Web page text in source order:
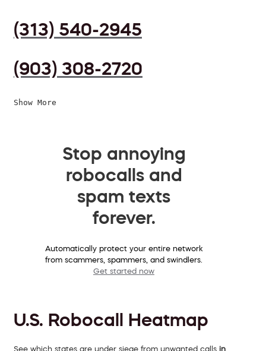
(313) 540-2945
(903) 308-2720
Show More
Stop annoying
robocalls and
spam texts
forever.
Automatically protect your entire network
from scammers, spammers, and swindlers.
Get started now
U.S. Robocall Heatmap
See which states are under siege from unwanted calls in